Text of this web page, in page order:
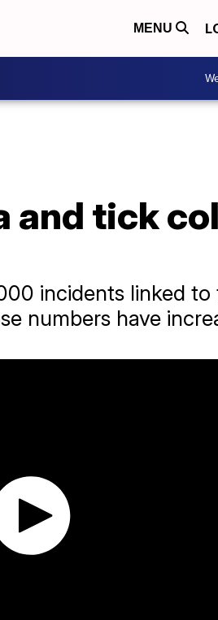
MENU
and tick
incidents linked
numbers have